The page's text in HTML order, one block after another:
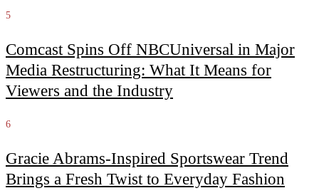
5
Comcast Spins Off NBCUniversal in Major
Media Restructuring: What It Means for
Viewers and the Industry
6
Gracie Abrams-Inspired Sportswear Trend
Brings a Fresh Twist to Everyday Fashion